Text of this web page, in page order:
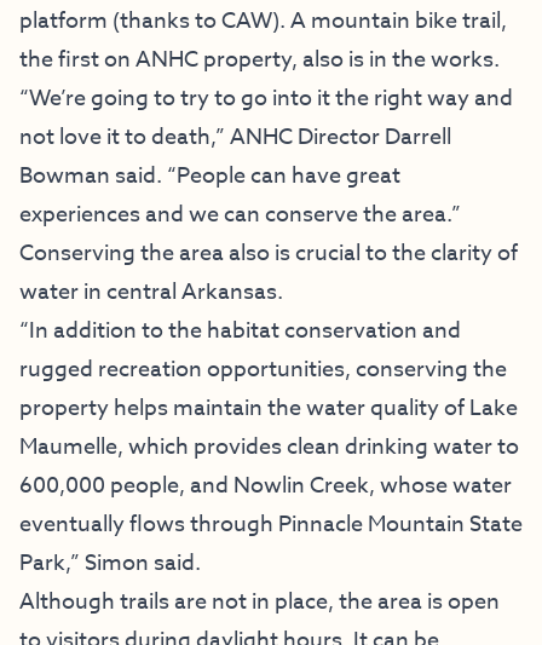
platform (thanks to CAW). A mountain bike trail,
the first on ANHC property, also is in the works.
“We’re going to try to go into it the right way and
not love it to death,” ANHC Director Darrell
Bowman said. “People can have great
experiences and we can conserve the area.”
Conserving the area also is crucial to the clarity of
water in central Arkansas.
“In addition to the habitat conservation and
rugged recreation opportunities, conserving the
property helps maintain the water quality of Lake
Maumelle, which provides clean drinking water to
600,000 people, and Nowlin Creek, whose water
eventually flows through Pinnacle Mountain State
Park,” Simon said.
Although trails are not in place, the area is open